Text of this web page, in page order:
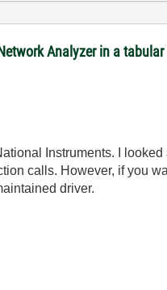
Analyzer in a
Instruments. I
calls. However, if you
driver.